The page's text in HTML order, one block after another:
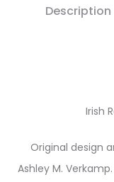
Description
Irish
Original design
Ashley M.